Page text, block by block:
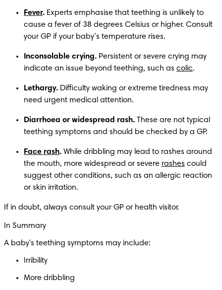
Fever. Experts emphasise that teething is unlikely to
cause a fever of 38 degrees Celsius or higher. Consult
your GP if your baby’s temperature rises.
Inconsolable crying. Persistent or severe crying may
indicate an issue beyond teething, such as colic.
Lethargy. Difficulty waking or extreme tiredness may
need urgent medical attention.
Diarrhoea or widespread rash. These are not typical
teething symptoms and should be checked by a GP.
Face rash. While dribbling may lead to rashes around
the mouth, more widespread or severe rashes could
suggest other conditions, such as an allergic reaction
or skin irritation.
If in doubt, always consult your GP or health visitor.
In Summary
A baby's teething symptoms may include:
Irribility
More dribbling